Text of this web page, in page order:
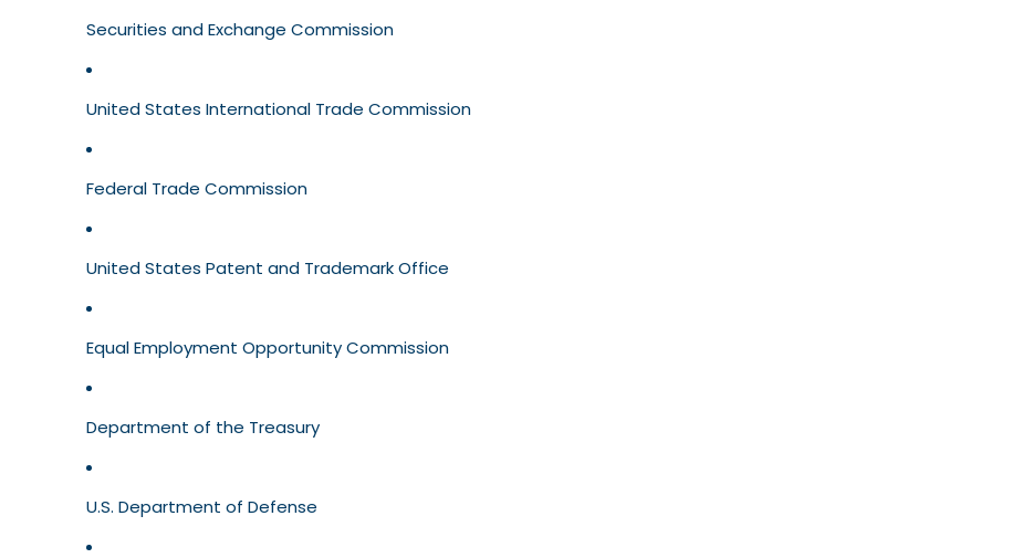
Securities and Exchange Commission
United States International Trade Commission
Federal Trade Commission
United States Patent and Trademark Office
Equal Employment Opportunity Commission
Department of the Treasury
U.S. Department of Defense